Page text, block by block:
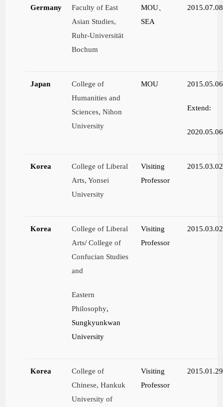
Germany
Faculty of East
Asian Studies,
Ruhr-Universität
Bochum
MOU
SEA
2015.07.08
Japan
College of
Humanities and
Sciences, Nihon
University
MOU 2015.05.06
Extend:
2020.05.06
Korea
College of Liberal
Arts, Yonsei
University
Visiting
Professor
2015.03.02
Korea
College of Liberal
Arts/College of
Confucian Studies
and
Eastern
Philosophy,
Sungkyunkwan
University
Visiting
Professor
2015.03.02
Korea
College of
Chinese, Hankuk
University of
Visiting
Professor
2015.01.29